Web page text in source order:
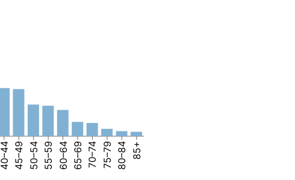
40–44 45–49 50–54 55–59 60–64 65–69 70–74 75–79 80–84 85+